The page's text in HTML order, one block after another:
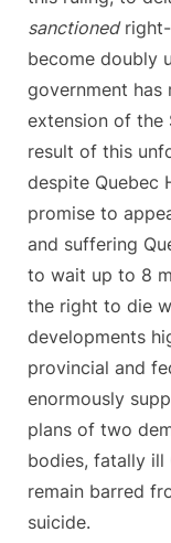
sanctionedright-
become doubly
government has
extension of the
result of this
despite Quebec
promise to
and suffering
to wait up to 8
the right to die
developments
provincial and
enormously
plans of two
bodies, fatally ill
remain barred
suicide.